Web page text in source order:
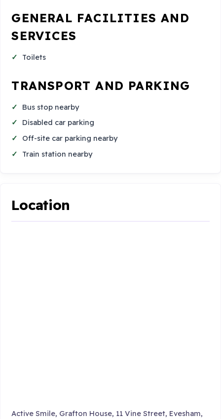
GENERAL FACILITIES AND
SERVICES
Toilets
TRANSPORT AND PARKING
Bus stop nearby
Disabled car parking
Off-site car parking nearby
Train station nearby
Location
Active Smile, Grafton House, 11 Vine Street, Evesham,